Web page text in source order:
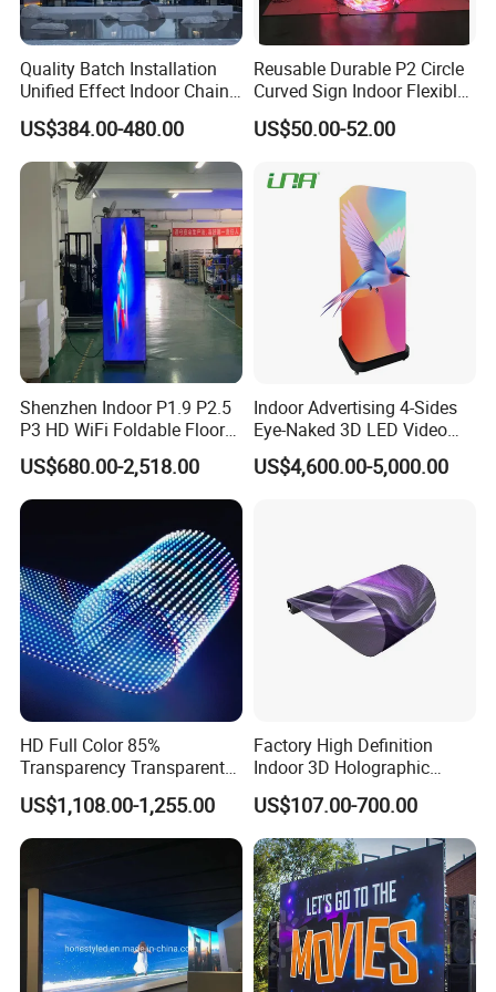
Quality Batch Installation
Unified Effect Indoor Chain
Store Promotion Screen
Transparent LED Screen
US$384.00-480.00
Reusable Durable P2 Circle
Curved Sign Indoor Flexible
LED Display for
Advertisement
US$50.00-52.00
Shenzhen Indoor P1.9 P2.5
P3 HD WiFi Foldable Floor
Stand Mirror LED Poster
Display Panel Advertising
LED Screen Poster
US$680.00-2,518.00
Indoor Advertising 4-Sides
Eye-Naked 3D LED Video
Screen Display with Wheels
US$4,600.00-5,000.00
HD Full Color 85%
Transparency Transparent
LED Display Film for Glass
Windows
US$1,108.00-1,255.00
Factory High Definition
Indoor 3D Holographic
Transparent Flexible
Advertising LED TV Film
Video Giant Screen for
Glass Curtain Wall
US$107.00-700.00